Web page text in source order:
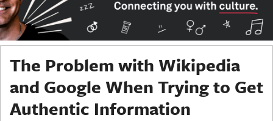
The Problem with Wikipedia
and Google When Trying to Get
Authentic Information